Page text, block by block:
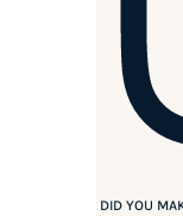
DID YOU